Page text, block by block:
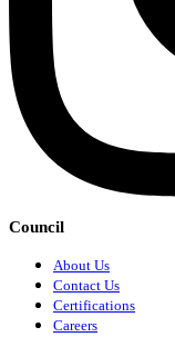
Council
About Us
Contact Us
Certifications
Careers